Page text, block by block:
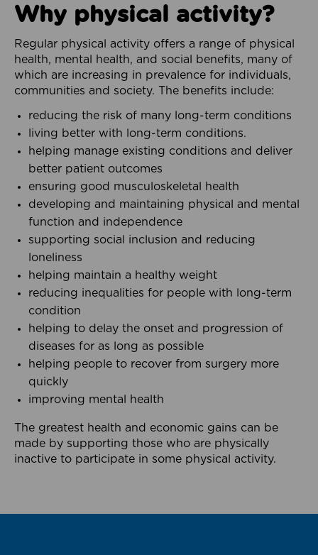
Why physical activity?
Regular physical activity offers a range of physical
health, mental health, and social benefits, many of
which are increasing in prevalence for individuals,
communities and society. The benefits include:
reducing the risk of many long-term conditions
living better with long-term conditions.
helping manage existing conditions and deliver
better patient outcomes
ensuring good musculoskeletal health
developing and maintaining physical and mental
function and independence
supporting social inclusion and reducing
loneliness
helping maintain a healthy weight
reducing inequalities for people with long-term
condition
helping to delay the onset and progression of
diseases for as long as possible
helping people to recover from surgery more
quickly
improving mental health
The greatest health and economic gains can be
made by supporting those who are physically
inactive to participate in some physical activity.